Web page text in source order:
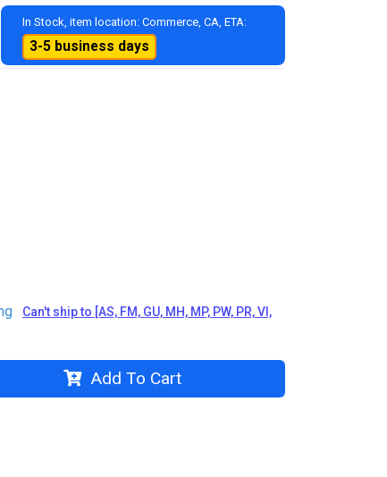
In Stock, item location: Commerce, CA, ETA:
3-5 business days
Can't ship to [AS, FM, GU, MH, MP, PW, PR, VI,
Add To Cart